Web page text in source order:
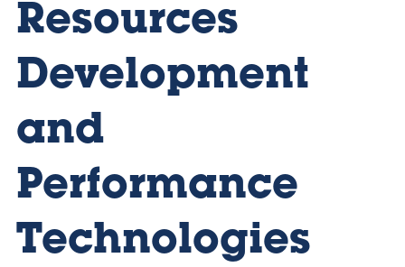
Resources
Development
and
Performance
Technologies